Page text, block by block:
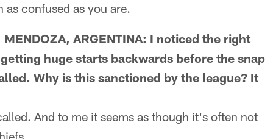
confused as you are.
MENDOZA, ARGENTINA: I noticed the right
huge starts backwards before the snap
Why is this sanctioned by the league? It
And to me it seems as though it's often not